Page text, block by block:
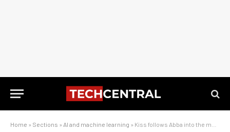
Home » Sections » AI and machine learning » Kiss follows Abba into the musical AI afterlife